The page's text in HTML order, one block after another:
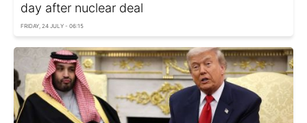
day after nuclear deal
FRIDAY, 24 JULY - 06:15